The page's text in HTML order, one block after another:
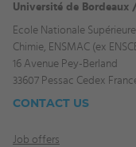
Université de Bordeaux
Ecole Nationale
Chimie, ENSMAC (ex
16 Avenue Pey-Berland
33607 Pessac Cedex
CONTACT US
Job offers